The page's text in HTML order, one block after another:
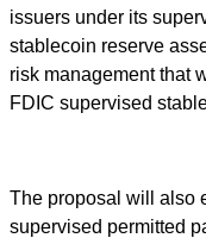
issuers under its
stablecoin reserve
risk management that
FDIC supervised
The proposal will also
supervised permitted